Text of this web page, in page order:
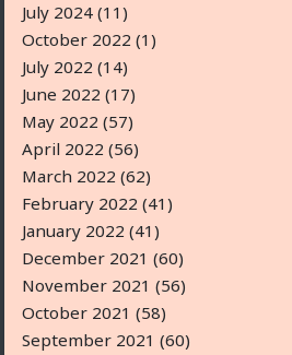
July 2024 (11)
October 2022 (1)
July 2022 (14)
June 2022 (17)
May 2022 (57)
April 2022 (56)
March 2022 (62)
February 2022 (41)
January 2022 (41)
December 2021 (60)
November 2021 (56)
October 2021 (58)
September 2021 (60)